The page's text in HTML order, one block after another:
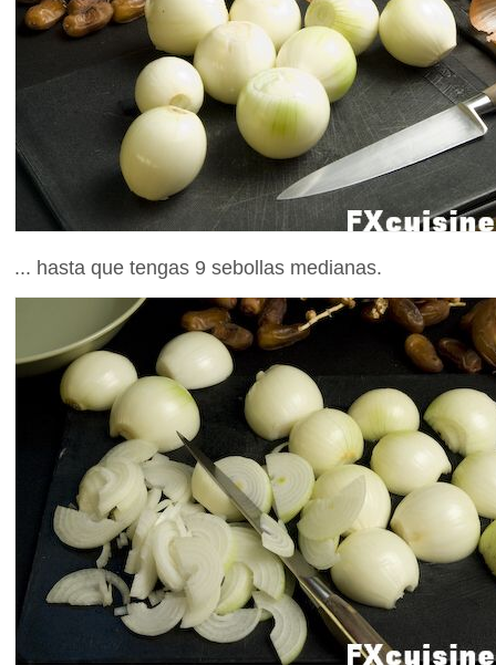
... hasta que tengas 9 sebollas medianas.